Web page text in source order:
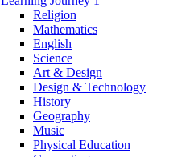
Religion
Mathematics
English
Science
Art & Design
Design & Technology
History
Geography
Music
Physical Education